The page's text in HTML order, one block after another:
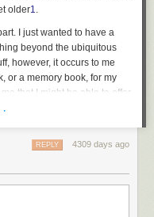
discs is relatively easy.
to, though it comes with
you want to convert and
as it reads the disc.
developers are kind
ones for Apple devices.
older1.
I just wanted to have a
beyond the ubiquitous
however, it occurs to me
or a memory book, for my
that I might be able to offer
So here are a few tips for
of my kids. The notebook
book, or memory book
4309 days ago
REPLY